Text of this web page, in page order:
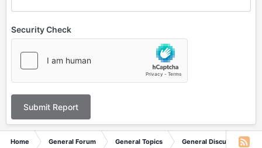
Security Check
Submit Report
Home General Forum General Topics General Discussion